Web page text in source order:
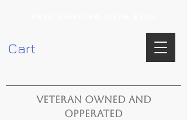
Cart
VETERAN OWNED AND
OPPERATED